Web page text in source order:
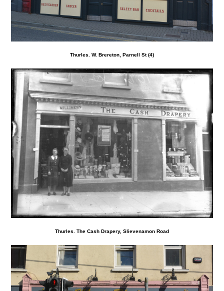
Thurles. W. Brereton, Parnell St (4)
Thurles. The Cash Drapery, Slievenamon Road